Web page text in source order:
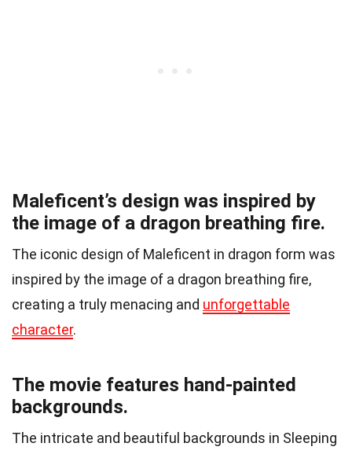
Maleficent’s design was inspired by
the image of a dragon breathing fire.
The iconic design of Maleficent in dragon form was
inspired by the image of a dragon breathing fire,
creating a truly menacing and unforgettable
character.
The movie features hand-painted
backgrounds.
The intricate and beautiful backgrounds in Sleeping